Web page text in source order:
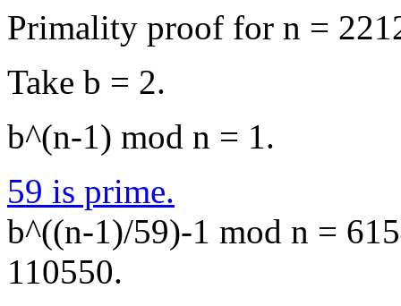
Primality proof for n =
Take b = 2.
b^(n-1) mod n = 1.
59 is prime.
b^((n-1)/59)-1 mod n =
110550.